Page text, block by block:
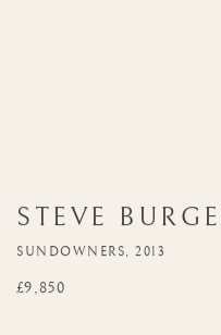
STEVE
SUNDOWNERS, 2013
£9,850